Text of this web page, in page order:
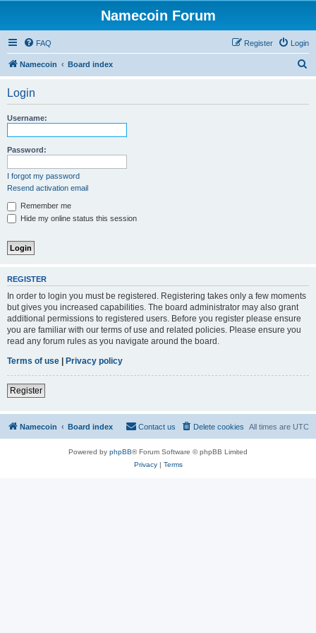
Namecoin Forum
FAQ Login
Register
Namecoin Board index
Login
Username:
Password:
I forgot my password
Resend activation email
Remember me
Hide my online status this session
REGISTER
In order to login you must be registered. Registering takes only a few moments
but gives you increased capabilities. The board administrator may also grant
additional permissions to registered users. Before you register please ensure
you are familiar with our terms of use and related policies. Please ensure you
read any forum rules as you navigate around the board.
Terms of use | Privacy policy
Register
Namecoin Board index All times are UTC
Delete cookies
Contact us
Powered by phpBB® Forum Software © phpBB Limited
Privacy| Terms